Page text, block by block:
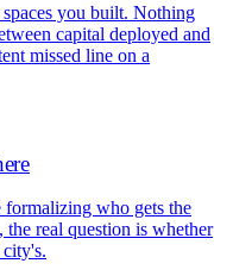
you built. Nothing
capital deployed and
missed line on a
who gets the
real question is whether